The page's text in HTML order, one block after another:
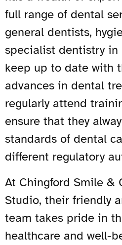
full range of dental
general dentists,
specialist dentistry in
keep up to date with
advances in dental
regularly attend
ensure that they
standards of dental
different regulatory
At Chingford Smile &
Studio, their friendly
team takes pride in
healthcare and well-